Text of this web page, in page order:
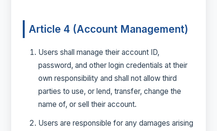
Article 4 (Account Management)
Users shall manage their account ID,
password, and other login credentials at their
own responsibility and shall not allow third
parties to use, or lend, transfer, change the
name of, or sell their account.
Users are responsible for any damages arising